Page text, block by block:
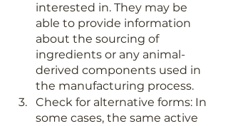
interested in. They may be
able to provide information
about the sourcing of
ingredients or any animal-
derived components used in
the manufacturing process.
Check for alternative forms: In
some cases, the same active